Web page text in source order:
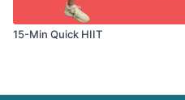
15-Min Quick HIIT